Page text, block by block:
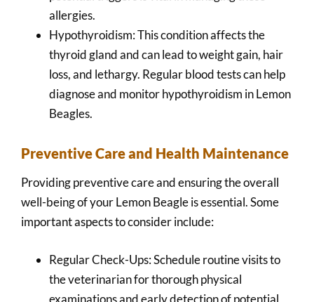
allergies.
Hypothyroidism: This condition affects the
thyroid gland and can lead to weight gain, hair
loss, and lethargy. Regular blood tests can help
diagnose and monitor hypothyroidism in Lemon
Beagles.
Preventive Care and Health Maintenance
Providing preventive care and ensuring the overall
well-being of your Lemon Beagle is essential. Some
important aspects to consider include:
Regular Check-Ups: Schedule routine visits to
the veterinarian for thorough physical
examinations and early detection of potential